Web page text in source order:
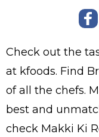
Check out the
at kfoods. Find
of all the chefs.
best and
check Makki Ki